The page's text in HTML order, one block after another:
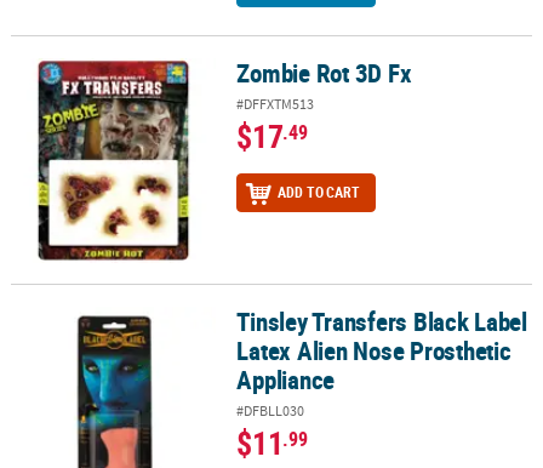
Zombie Rot 3D Fx Zombie Rot 3D Fx
#DFFXTM513
$17.49
ADD TO CART
Tinsley Transfers Black Label Latex Alien Nose Prosthetic
Tinsley Transfers Black Label
Latex Alien Nose Prosthetic
Appliance
#DFBLL030
$11.99